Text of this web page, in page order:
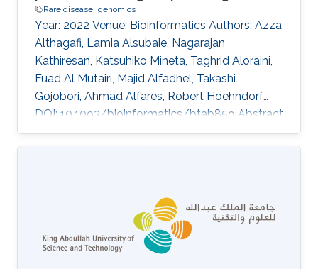
Rare disease genomics
Year: 2022 Venue: Bioinformatics Authors: Azza
Althagafi, Lamia Alsubaie, Nagarajan
Kathiresan, Katsuhiko Mineta, Taghrid Aloraini,
Fuad Al Mutairi, Majid Alfadhel, Takashi
Gojobori, Ahmad Alfares, Robert Hoehndorf
DOI: 10.1093/bioinformatics/btab859 Abstract
Supplementary data are available at
Bioinformatics online. Topics Rare disease ·